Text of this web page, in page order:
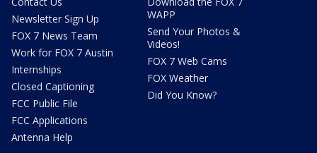
Newsletter Sign Up
FOX 7 News Team
Work for FOX 7 Austin
Internships
Closed Captioning
FCC Public File
FCC Applications
Antenna Help
WAPP
Send Your Photos &
Videos!
FOX 7 Web Cams
FOX Weather
Did You Know?